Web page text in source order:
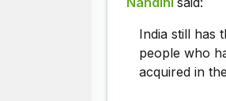
India still has
people who
acquired in